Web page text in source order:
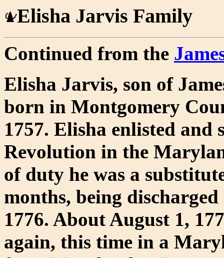
Elisha Jarvis Family
Continued from the
Elisha Jarvis, son of
born in Montgomery
1757. Elisha enlisted
Revolution in the
of duty he was a
months, being
1776. About August 1,
again, this time in a